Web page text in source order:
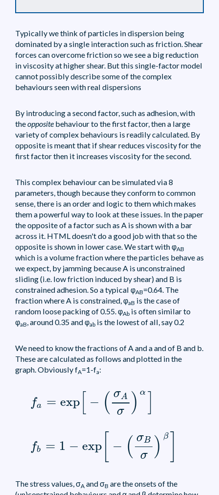
Typically we think of particles in dispersion being
dominated by a single interaction such as friction. Shear
forces can overcome friction so we see a big reduction
in viscosity at higher shear. But this single-factor model
cannot possibly describe some of the complex
behaviours seen with real dispersions
By introducing a second factor, such as adhesion, with
theoppositebehaviour to the first factor, then a large
variety of complex behaviours is readily calculated. By
opposite is meant that if shear reduces viscosity for the
first factor then it increases viscosity for the second.
This complex behaviour can be simulated via 8
parameters, though because they conform to common
sense, there is an order and logic to them which makes
them a powerful way to look at these issues. In the paper
the opposite of a factor such as A is shown with a bar
across it. HTML doesn't do a good job with that so the
opposite is shown in lower case. We start with φAB
which is a volume fraction where the particles behave as
we expect, by jamming because A is unconstrained
sliding (i.e. low friction induced by shear) and B is
constrained adhesion. So a typical φAB=0.64. The
fraction where A is constrained, φaB is the case of
random loose packing of 0.55. φAbis often similar to
φaB, around 0.35 and φabis the lowest of all, say 0.2
We need to know the fractions of A and a and of B and b.
These are calculated as follows and plotted in the
graph. Obviously fA=1-fa:
fa = exp − ( σA
σ ) α
σA α]
fb = 1 − exp − ( σB
σ ) β
Bσ
The stress values, σA and σB are the onsets of the